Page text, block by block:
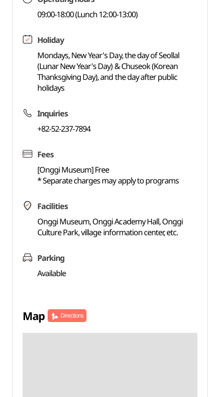
09:00-18:00 (Lunch 12:00-13:00)
Holiday
Mondays, New Year's Day, the day of Seollal
(Lunar New Year's Day) & Chuseok (Korean
Thanksgiving Day), and the day after public
holidays
Inquiries
+82-52-237-7894
Fees
[Onggi Museum] Free
* Separate charges may apply to programs
Facilities
Onggi Museum, Onggi Academy Hall, Onggi
Culture Park, village information center, etc.
Parking
Available
Map Directions